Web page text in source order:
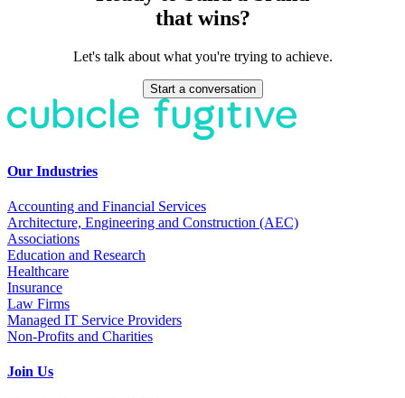
that wins?
Let's talk about what you're trying to achieve.
Start a conversation
Our Industries
Accounting and Financial Services
Architecture, Engineering and Construction (AEC)
Associations
Education and Research
Healthcare
Insurance
Law Firms
Managed IT Service Providers
Non-Profits and Charities
Join Us